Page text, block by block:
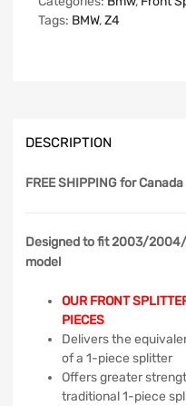
Tags: BMW,Z4
DESCRIPTION
FREE SHIPPINGfor Canada
Designed to fit 2003/
model
OUR FRONT
PIECES
Delivers the
of a 1-piece splitter
Offers greater
traditional 1-piece